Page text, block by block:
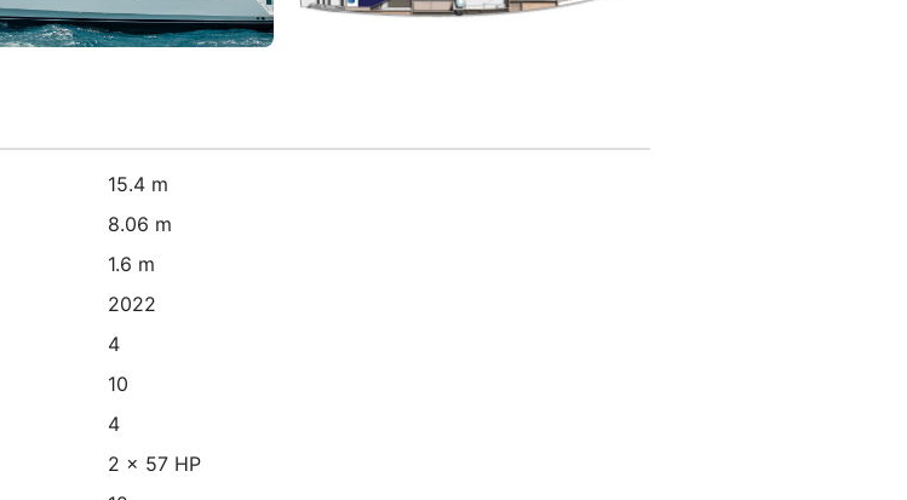
15.4 m
8.06 m
1.6 m
2022
4
10
4
2 x 57 HP